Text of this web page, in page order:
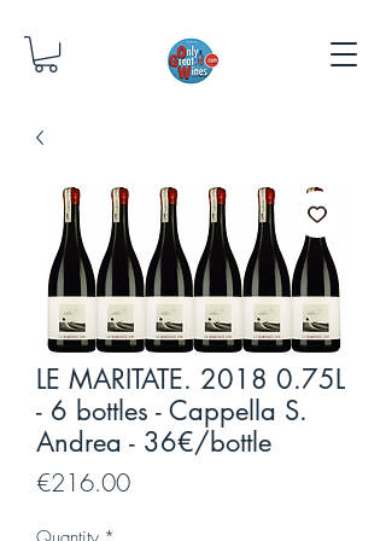
LE MARITATE. 2018 0.75L
- 6 bottles - Cappella S.
Andrea - 36€/bottle
€216.00Price